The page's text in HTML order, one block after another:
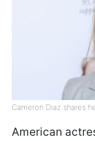
Cameron Diaz shares
American